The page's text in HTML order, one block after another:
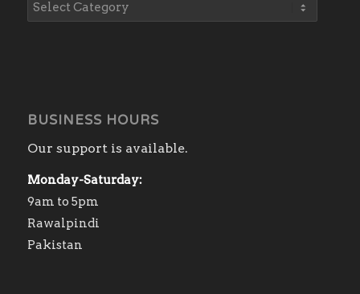
BUSINESS HOURS
Our support is available.
Monday-Saturday:
9am to 5pm
Rawalpindi
Pakistan